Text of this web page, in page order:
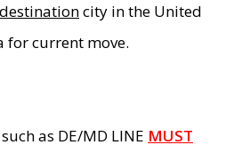
destinationcity in the United
for current move.
as DE/MD LINE MUST